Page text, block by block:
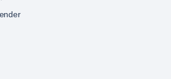
branch supplies, and